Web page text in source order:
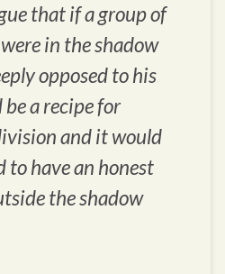
that if a group of
in the shadow
opposed to his
a recipe for
and it would
to have an honest
the shadow